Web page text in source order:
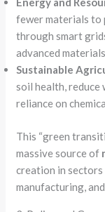
fewer materials to
through smart
advanced
Sustainable
soil health, reduce
reliance on
This “green
massive source of
creation in
manufacturing,